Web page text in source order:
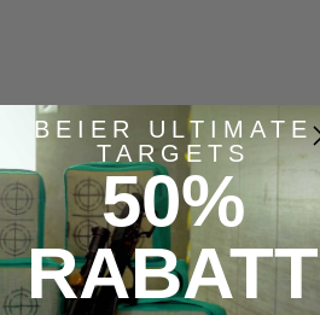
BEIER ULTIMATE
TARGETS
50%
RABATT